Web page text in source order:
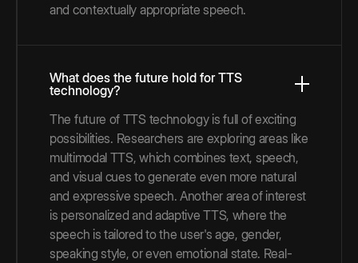
and contextually appropriate speech.
What does the future hold for TTS
technology?
The future of TTS technology is full of exciting
possibilities. Researchers are exploring areas like
multimodal TTS, which combines text, speech,
and visual cues to generate even more natural
and expressive speech. Another area of interest
is personalized and adaptive TTS, where the
speech is tailored to the user's age, gender,
speaking style, or even emotional state. Real-